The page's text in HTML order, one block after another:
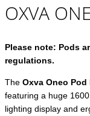
OXVA
Please note: Pods
regulations.
The Oxva Oneo Pod
featuring a huge
lighting display and